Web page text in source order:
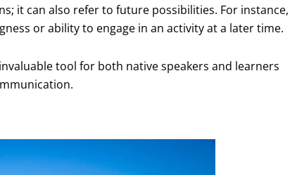
it can also refer to future possibilities. For instance,
or ability to engage in an activity at a later time.
tool for both native speakers and learners